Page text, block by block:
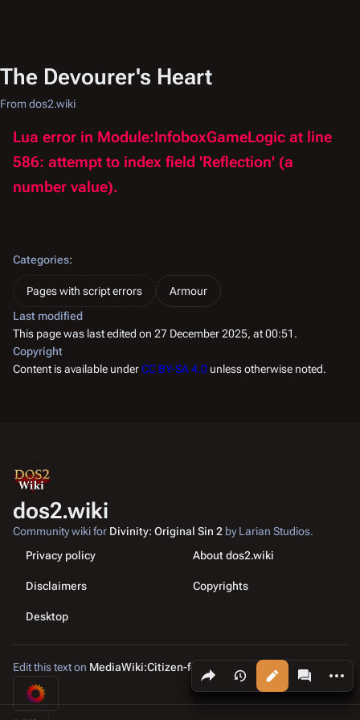
The Devourer's Heart
From dos2.wiki
Share this page
Views
Lua error in Module:InfoboxGameLogic at line
586: attempt to index field 'Reflection' (a
number value).
Categories:
Pages with script errors
Armour
Last modified
This page was last edited on 27 December 2025, at 00:51.
Copyright
Content is available underCC BY-SA 4.0 unless otherwise noted.
dos2.wiki
Community wiki for Divinity: Original Sin 2 by Larian Studios.
Privacy policy
About dos2.wiki
Disclaimers Copyrights
Desktop
Edit this text on MediaWiki:Citizen-footer-tagline